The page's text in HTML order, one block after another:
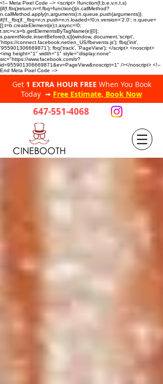
<!-- Meta Pixel Code --> <script> !function(f,b,e,v,n,t,s)
{if(f.fbq)return;n=f.fbq=function(){n.callMethod?
n.callMethod.apply(n,arguments):n.queue.push(arguments)};
if(!f._fbq)f._fbq=n;n.push=n;n.loaded=!0;n.version='2.0'; n.queue=
[];t=b.createElement(e);t.async=!0;
t.src=v;s=b.getElementsByTagName(e)[0];
s.parentNode.insertBefore(t,s)}(window, document,'script',
'https://connect.facebook.net/en_US/fbevents.js'); fbq('init',
'955901306669871'); fbq('track', 'PageView'); </script> <noscript>
<img height="1" width="1" style="display:none"
src="https://www.facebook.com/tr?
id=955901306669871&ev=PageView&noscript=1" /></noscript> <!--
End Meta Pixel Code -->
Get 1 EXTRA HOUR FREE When You Book
Today ➟ Free Estimate, Book Now
647-551-4068
CINEBOOTH